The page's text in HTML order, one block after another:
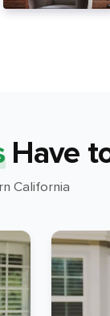
Have
California